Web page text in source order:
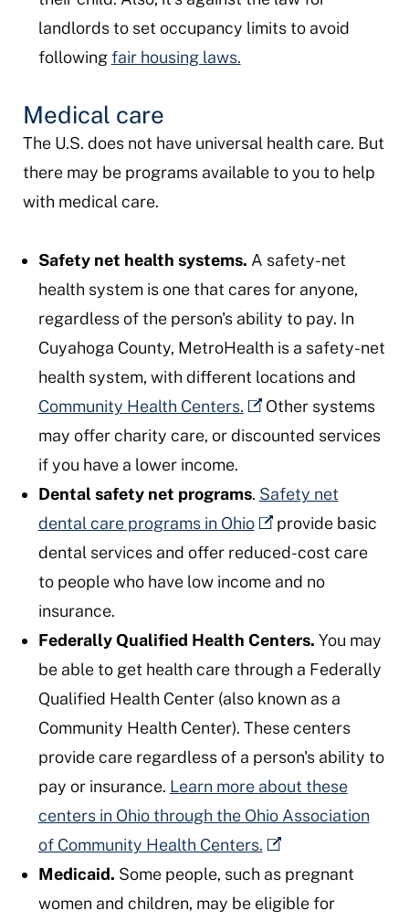
landlords to set occupancy limits to avoid
followingfair housing laws.
Medical care
The U.S. does not have universal health care. But
there may be programs available to you to help
with medical care.
Safety net health systems. A safety-net
health system is one that cares for anyone,
regardless of the person's ability to pay. In
Cuyahoga County, MetroHealth is a safety-net
health system, with different locations and
Community Health Centers.
Other systems
may offer charity care, or discounted services
if you have a lower income.
Dental safety net programs. Safety net
dental care programs in Ohio
provide basic
dental services and offer reduced-cost care
to people who have low income and no
insurance.
Federally Qualified Health Centers. You may
be able to get health care through a Federally
Qualified Health Center (also known as a
Community Health Center). These centers
provide care regardless of a person's ability to
pay or insurance. Learn more about these
centers in Ohio through the Ohio Association
of Community Health Centers.
Medicaid. Some people, such as pregnant
women and children, may be eligible for